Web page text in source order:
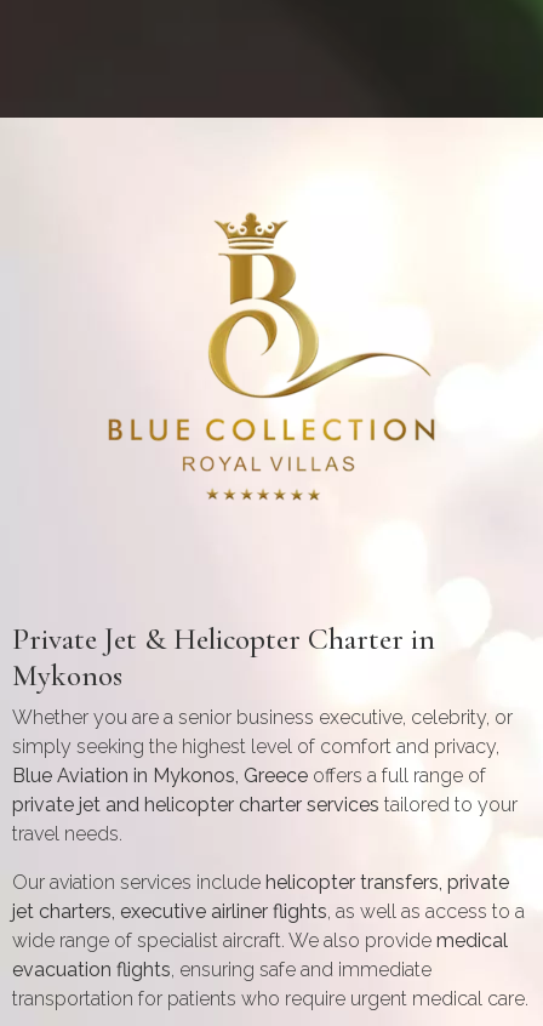
Private Jet & Helicopter Charter in
Mykonos
Whether you are a senior business executive, celebrity, or
simply seeking the highest level of comfort and privacy,
Blue Aviation in Mykonos, Greece offers a full range of
private jet and helicopter charter services tailored to your
travel needs.
Our aviation services include helicopter transfers, private
jet charters, executive airliner flights, as well as access to a
wide range of specialist aircraft. We also provide medical
evacuation flights , ensuring safe and immediate
transportation for patients who require urgent medical care.